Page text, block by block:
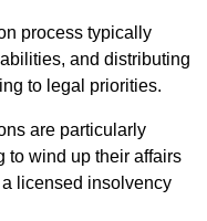
process typically
and distributing
to legal priorities.
are particularly
to wind up their affairs
licensed insolvency